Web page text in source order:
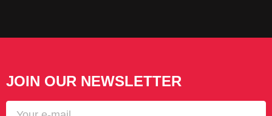
JOIN OUR NEWSLETTER